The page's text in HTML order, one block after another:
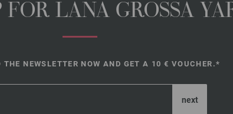
LANA GROSSA
THE NEWSLETTER NOW AND GET A 10 € VOUCHER.*